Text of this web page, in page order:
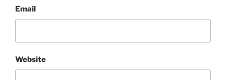
Email
Website